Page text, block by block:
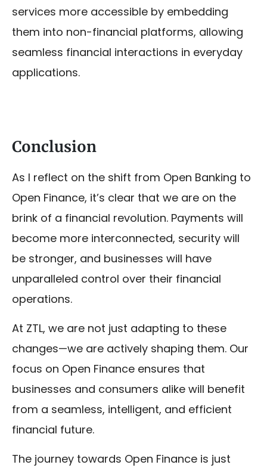
services more accessible by embedding
them into non-financial platforms, allowing
seamless financial interactions in everyday
applications.
Conclusion
As I reflect on the shift from Open Banking to
Open Finance, it’s clear that we are on the
brink of a financial revolution. Payments will
become more interconnected, security will
be stronger, and businesses will have
unparalleled control over their financial
operations.
At ZTL, we are not just adapting to these
changes—we are actively shaping them. Our
focus on Open Finance ensures that
businesses and consumers alike will benefit
from a seamless, intelligent, and efficient
financial future.
The journey towards Open Finance is just